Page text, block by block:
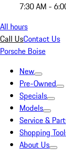
7:30 AM -
All hours
Call UsContact Us
Porsche Boise
New
Pre-Owned
Specials
Models
Service &
Shopping
About Us